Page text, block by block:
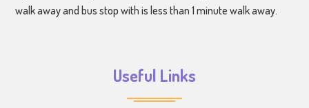
walk away and bus stop with is less than 1 minute walk away.
Useful Links